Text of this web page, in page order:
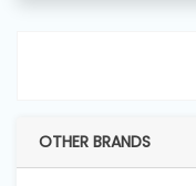
OTHER BRANDS